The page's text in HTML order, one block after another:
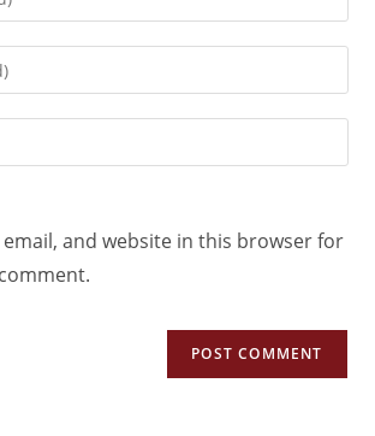
email, and website in this browser for